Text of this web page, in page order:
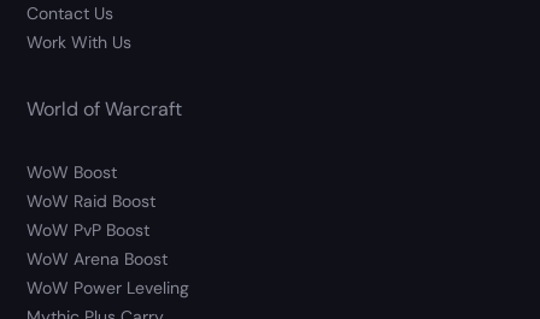
Contact Us
Work With Us
World of Warcraft
WoW Boost
WoW Raid Boost
WoW PvP Boost
WoW Arena Boost
WoW Power Leveling